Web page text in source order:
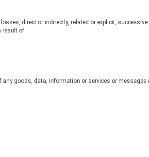
direct or indirectly, related or explicit,
result of:
goods, data, information or services or messages